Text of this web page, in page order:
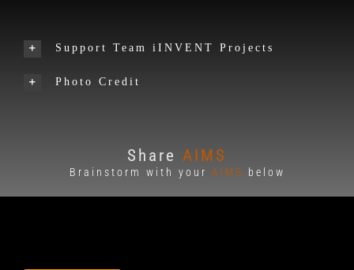
Support Team iINVENT Projects
Photo Credit
Share AIMS
Brainstorm with your AIMS below